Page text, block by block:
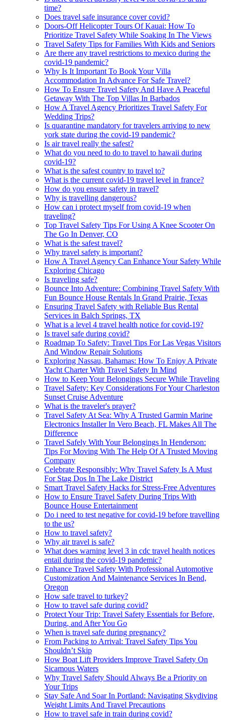
time?
Does travel safe insurance cover covid?
Doors-Off Helicopter Tours Of Kauai: How To
Prioritize Travel Safety While Soaking In The Views
Travel Safety Tips for Families With Kids and Seniors
Are there any travel restrictions to mexico during the
covid-19 pandemic?
Why Is It Important To Book Your Villa
Accommodation In Advance For Safe Travel?
How To Ensure Travel Safety And Have A Peaceful
Getaway With The Top Villas In Barbados
How A Travel Agency Prioritizes Travel Safety For
Wedding Trips?
Is quarantine mandatory for travelers arriving to new
york state during the covid-19 pandemic?
Is air travel really the safest?
What do you need to do to travel to hawaii during
covid-19?
What is the safest country to travel to?
What is the current covid-19 travel level in france?
How do you ensure safety in travel?
Why is travelling dangerous?
How can i protect myself from covid-19 when
traveling?
Top Travel Safety Tips For Using A Knee Scooter On
The Go In Denver, CO
What is the safest travel?
Why travel safety is important?
How A Travel Agency Can Enhance Your Safety While
Exploring Chicago
Is traveling safe?
Bounce Into Adventure: Combining Travel Safety With
Fun Bounce House Rentals In Grand Prairie, Texas
Ensuring Travel Safety with Reliable Bus Rental
Services in Balch Springs, TX
What is a level 4 travel health notice for covid-19?
Is travel safe during covid?
Roadmap To Safety: Travel Tips For Las Vegas Visitors
And Window Repair Solutions
Exploring Nassau, Bahamas: How To Enjoy A Private
Yacht Charter With Travel Safety In Mind
How to Keep Your Belongings Secure While Traveling
Travel Safety: Key Considerations For Your Charleston
Sunset Cruise Adventure
What is the traveler's prayer?
Travel Safety At Sea: Why A Trusted Garmin Marine
Electronics Installer In Vero Beach, FL Makes All The
Difference
Travel Safely With Your Belongings In Henderson:
Tips For Moving With The Help Of A Trusted Moving
Company
Celebrate Responsibly: Why Travel Safety Is A Must
For Stag Dos In The Lake District
Smart Travel Safety Hacks for Stress-Free Adventures
How to Ensure Travel Safety During Trips With
Bounce House Entertainment
Do i need to test negative for covid-19 before travelling
to the us?
How to travel safety?
Why air travel is safe?
What does warning level 3 in cdc travel health notices
entail during the covid-19 pandemic?
Enhance Travel Safety With Professional Automotive
Customization And Maintenance Services In Bend,
Oregon
How safe travel to turkey?
How to travel safe during covid?
Protect Your Trip: Travel Safety Essentials for Before,
During, and After You Go
When is travel safe during pregnancy?
From Packing to Arrival: Travel Safety Tips You
Shouldn’t Skip
How Boat Lift Providers Improve Travel Safety On
Sicamous Waters
Why Travel Safety Should Always Be a Priority on
Your Trips
Stay Safe And Soar In Portland: Navigating Skydiving
Weight Limits And Travel Precautions
How to travel safe in train during covid?